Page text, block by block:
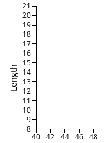
Length
40 42 44 46 48
8
9
10
11
12
13
14
15
16
17
18
19
20
21